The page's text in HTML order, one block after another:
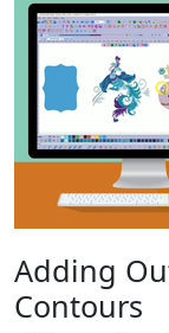
Adding
Contours